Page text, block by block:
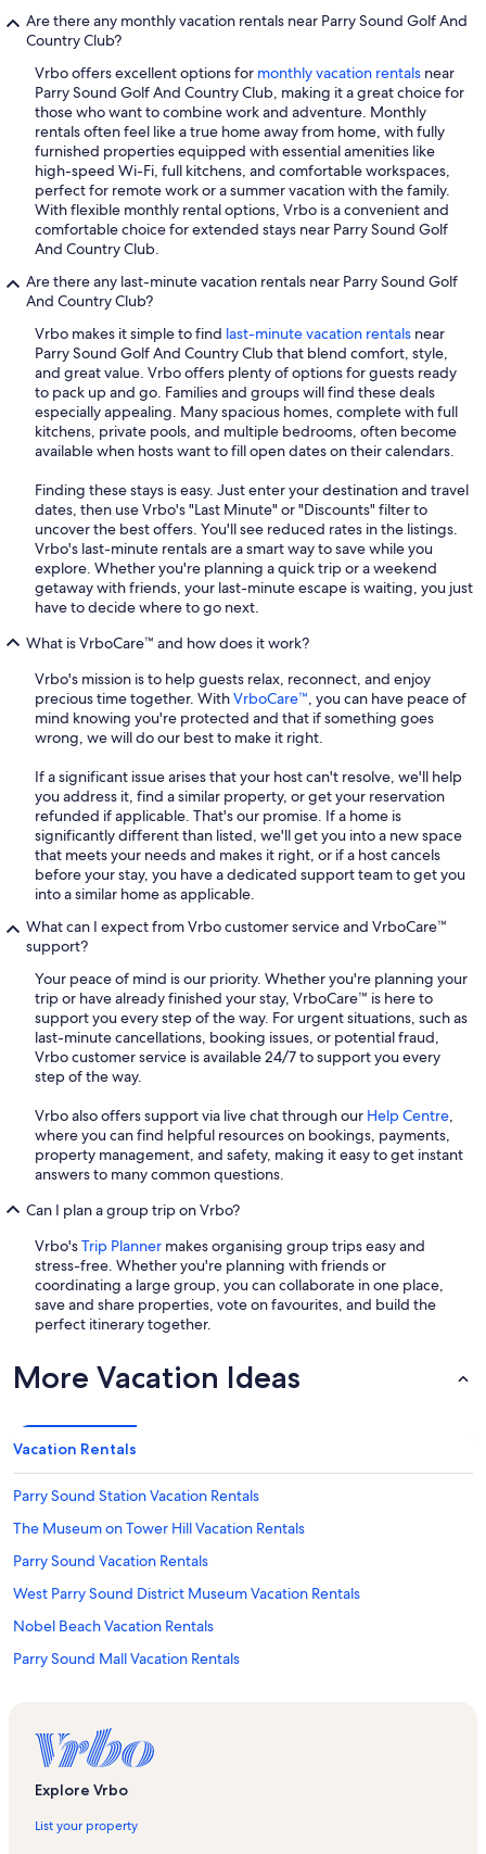
Are there any monthly vacation rentals near Parry Sound Golf And
Country Club?
Vrbo offers excellent options for monthly vacation rentals near
Parry Sound Golf And Country Club, making it a great choice for
those who want to combine work and adventure. Monthly
rentals often feel like a true home away from home, with fully
furnished properties equipped with essential amenities like
high-speed Wi-Fi, full kitchens, and comfortable workspaces,
perfect for remote work or a summer vacation with the family.
With flexible monthly rental options, Vrbo is a convenient and
comfortable choice for extended stays near Parry Sound Golf
And Country Club.
Are there any last-minute vacation rentals near Parry Sound Golf
And Country Club?
Vrbo makes it simple to find last-minute vacation rentals near
Parry Sound Golf And Country Club that blend comfort, style,
and great value. Vrbo offers plenty of options for guests ready
to pack up and go. Families and groups will find these deals
especially appealing. Many spacious homes, complete with full
kitchens, private pools, and multiple bedrooms, often become
available when hosts want to fill open dates on their calendars.
Finding these stays is easy. Just enter your destination and travel
dates, then use Vrbo's "Last Minute" or "Discounts" filter to
uncover the best offers. You'll see reduced rates in the listings.
Vrbo's last-minute rentals are a smart way to save while you
explore. Whether you're planning a quick trip or a weekend
getaway with friends, your last-minute escape is waiting, you just
have to decide where to go next.
What is VrboCare™ and how does it work?
Vrbo's mission is to help guests relax, reconnect, and enjoy
precious time together. WithVrboCare™, you can have peace of
mind knowing you're protected and that if something goes
wrong, we will do our best to make it right.
If a significant issue arises that your host can't resolve, we'll help
you address it, find a similar property, or get your reservation
refunded if applicable. That's our promise. If a home is
significantly different than listed, we'll get you into a new space
that meets your needs and makes it right, or if a host cancels
before your stay, you have a dedicated support team to get you
into a similar home as applicable.
What can I expect from Vrbo customer service and VrboCare™
support?
Your peace of mind is our priority. Whether you're planning your
trip or have already finished your stay, VrboCare™ is here to
support you every step of the way. For urgent situations, such as
last-minute cancellations, booking issues, or potential fraud,
Vrbo customer service is available 24/7 to support you every
step of the way.
Vrbo also offers support via live chat through our Help Centre,
where you can find helpful resources on bookings, payments,
property management, and safety, making it easy to get instant
answers to many common questions.
Can I plan a group trip on Vrbo?
Vrbo'sTrip Planner makes organising group trips easy and
stress-free. Whether you're planning with friends or
coordinating a large group, you can collaborate in one place,
save and share properties, vote on favourites, and build the
perfect itinerary together.
More Vacation Ideas
Vacation Rentals
Parry Sound Station Vacation Rentals
The Museum on Tower Hill Vacation Rentals
Parry Sound Vacation Rentals
West Parry Sound District Museum Vacation Rentals
Nobel Beach Vacation Rentals
Parry Sound Mall Vacation Rentals
Horse Island Vacation Rentals
Inez Island Vacation Rentals
Nobel Vacation Rentals
Georgian Lanes 5 Pin Bowling & Entertainment Vacation Rentals
Explore Vrbo
List your property